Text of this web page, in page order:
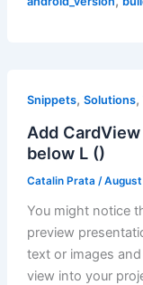
Snippets, Solutions,
Add
below L ()
Catalin Prata /August
You might notice
preview
text or images
view into your